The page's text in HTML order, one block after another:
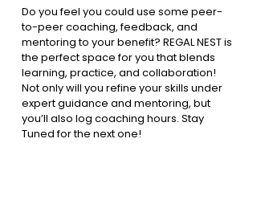
Do you feel you could use some peer-
to-peer coaching, feedback, and
mentoring to your benefit? REGAL NEST is
the perfect space for you that blends
learning, practice, and collaboration!
Not only will you refine your skills under
expert guidance and mentoring, but
you’ll also log coaching hours. Stay
Tuned for the next one!